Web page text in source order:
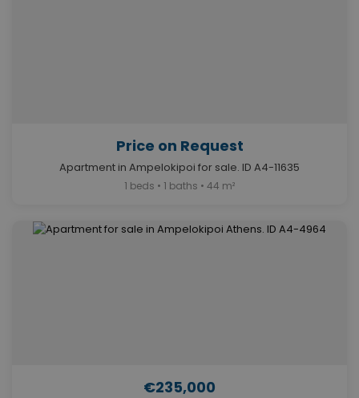
Price on Request
Apartment in Ampelokipoi for sale. ID A4-11635
1 beds • 1 baths • 44 m²
€235,000